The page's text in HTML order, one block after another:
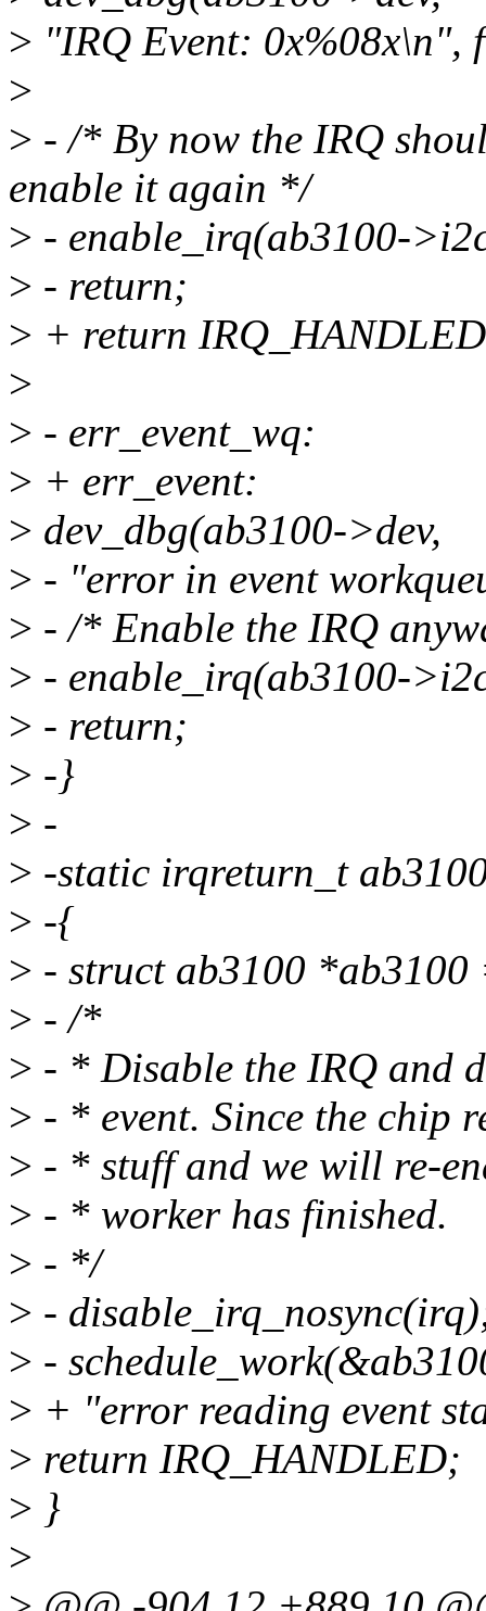
> "IRQ Event: 0x%08x\n",
>
> - /* By now the IRQ
enable it again */
> - enable_irq(ab3100-
> - return;
> + return
>
> - err_event_wq:
> + err_event:
> dev_dbg(ab3100->dev,
> - "error in event
> - /* Enable the IRQ
> - enable_irq(ab3100-
> - return;
> -}
> -
> -static irqreturn_t
> -{
> - struct ab3100 *ab3100
> - /*
> - * Disable the IRQ and
> - * event. Since the chip
> - * stuff and we will re-
> - * worker has finished.
> - */
> -
> -
> + "error reading event
> return IRQ_HANDLED;
> }
>